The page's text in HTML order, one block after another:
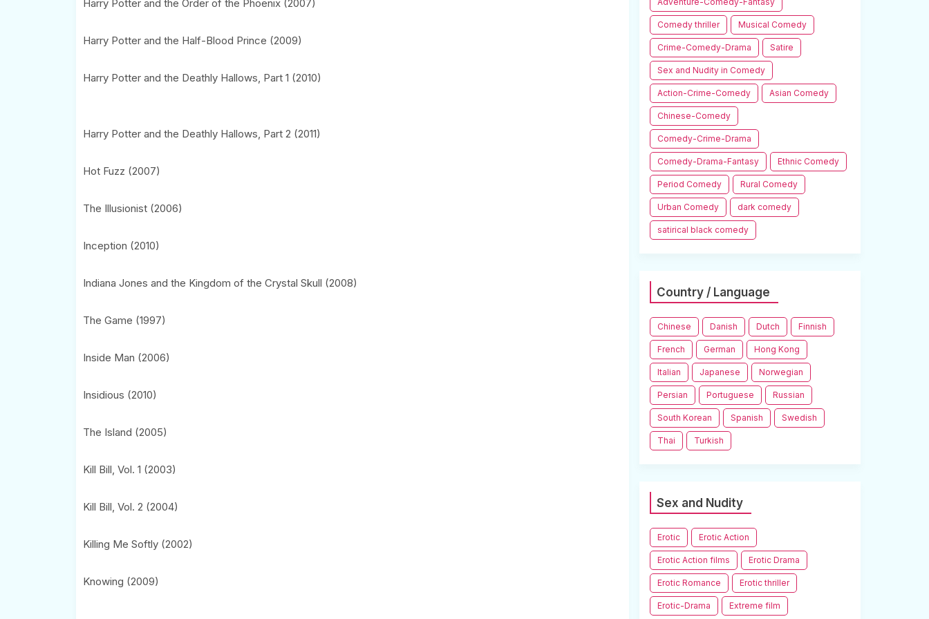
Harry Potter and the Order of the Phoenix (2007)
Harry Potter and the Half-Blood Prince (2009)
Harry Potter and the Deathly Hallows, Part 1 (2010)
Harry Potter and the Deathly Hallows, Part 2 (2011)
Hot Fuzz (2007)
The Illusionist (2006)
Inception (2010)
Indiana Jones and the Kingdom of the Crystal Skull (2008)
The Game (1997)
Inside Man (2006)
Insidious (2010)
The Island (2005)
Kill Bill, Vol. 1 (2003)
Kill Bill, Vol. 2 (2004)
Killing Me Softly (2002)
Knowing (2009)
Comedy thriller Musical Comedy
Crime-Comedy-Drama Satire
Sex and Nudity in Comedy
Action-Crime-Comedy Asian Comedy
Chinese-Comedy
Comedy-Crime-Drama
Comedy-Drama-Fantasy Ethnic Comedy
Period Comedy Rural Comedy
Urban Comedy dark comedy
satirical black comedy
Country / Language
Chinese Danish Dutch Finnish
French German Hong Kong
Italian Japanese Norwegian
Persian Portuguese Russian
South Korean Spanish Swedish
Thai Turkish
Sex and Nudity
Erotic Erotic Action
Erotic Action films Erotic Drama
Erotic Romance Erotic thriller
Erotic-Drama Extreme film